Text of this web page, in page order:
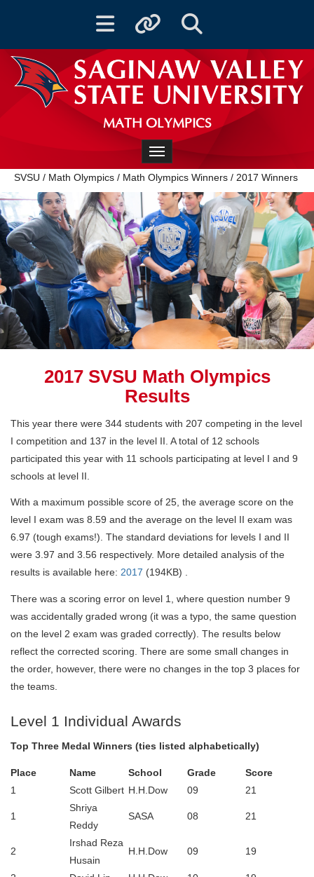
Toggle navigationToggle quicklinksToggle Search
MATH OLYMPICS
Toggle navigation
SVSU / Math Olympics / Math Olympics Winners / 2017 Winners
2017 SVSU Math Olympics
Results
This year there were 344 students with 207 competing in the level
I competition and 137 in the level II. A total of 12 schools
participated this year with 11 schools participating at level I and 9
schools at level II.
With a maximum possible score of 25, the average score on the
level I exam was 8.59 and the average on the level II exam was
6.97 (tough exams!). The standard deviations for levels I and II
were 3.97 and 3.56 respectively. More detailed analysis of the
results is available here: 2017 (194KB)
There was a scoring error on level 1, where question number 9
was accidentally graded wrong (it was a typo, the same question
on the level 2 exam was graded correctly). The results below
reflect the corrected scoring. There are some small changes in
the order, however, there were no changes in the top 3 places for
the teams.
Level 1 Individual Awards
Top Three Medal Winners (ties listed alphabetically)
Place Name School Grade
Score
1
Scott Gilbert H.H.Dow 09 21
1
Shriya
Reddy
SASA 08 21
2
Irshad Reza
Husain
H.H.Dow 09 19